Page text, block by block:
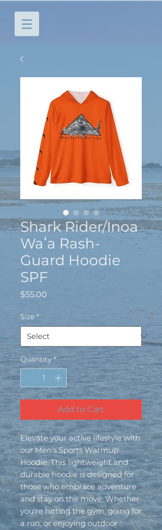
Shark Rider/Inoa
Waʻa Rash-
Guard Hoodie
SPF
$55.00
Size *
Quantity *
Add to Cart
Elevate your active lifestyle with
our Men's Sports Warmup
Hoodie. This lightweight and
durable hoodie is designed for
those who embrace adventure
and stay on the move. Whether
you're hitting the gym, going for
a run, or enjoying outdoor